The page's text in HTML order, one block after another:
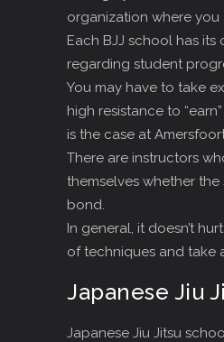
organization where you
Each BJJ school has its
regarding student
You may have to take
high resistance to
is the case at
There are instructors
themselves whether the
bond.
In general, it doesn’t
of techniques and take
Japanese Jiu
Japanese Jiu Jitsu